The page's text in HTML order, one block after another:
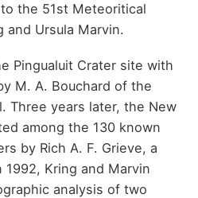
the 51st Meteoritical
and Ursula Marvin.
Pingualuit Crater site with
M. A. Bouchard of the
Three years later, the New
among the 130 known
by Rich A. F. Grieve, a
1992, Kring and Marvin
analysis of two